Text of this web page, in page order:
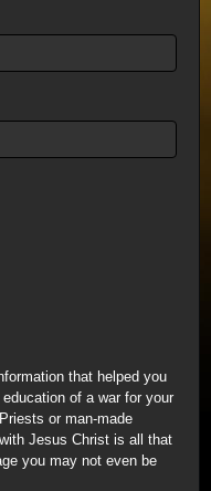
that helped you
of a war for your
or man-made
Jesus Christ is all that
you may not even be